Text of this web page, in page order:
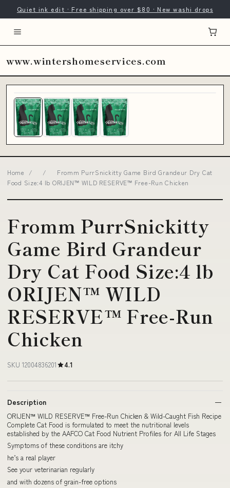
Quiet ink edit · Free shipping over $80 · New washi drops
www.wintershomeservices.com
Home / /
Fromm PurrSnickitty Game Bird Grandeur Dry Cat
Food Size:4 lb ORIJEN™ WILD RESERVE™ Free-Run Chicken
Fromm PurrSnickitty
Game Bird Grandeur
Dry Cat Food Size:4 lb
ORIJEN™ WILD
RESERVE™ Free-Run
Chicken
SKU 12004836201 4.1
Description
ORIJEN™ WILD RESERVE™ Free-Run Chicken & Wild-Caught Fish Recipe
Complete Cat Food is formulated to meet the nutritional levels
established by the AAFCO Cat Food Nutrient Profiles for All Life Stages
Symptoms of these conditions are itchy
he’s a real player
See your veterinarian regularly
and with dozens of grain-free options